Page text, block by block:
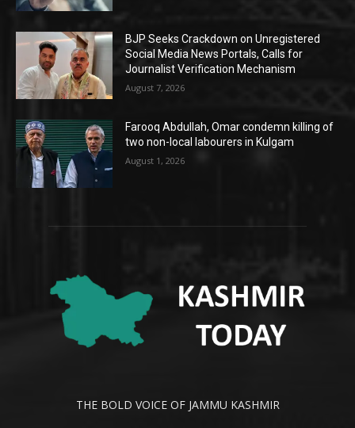
BJP Seeks Crackdown on Unregistered
Social Media News Portals, Calls for
Journalist Verification Mechanism
August 7, 2026
Farooq Abdullah, Omar condemn killing of
two non-local labourers in Kulgam
August 1, 2026
THE BOLD VOICE OF JAMMU KASHMIR